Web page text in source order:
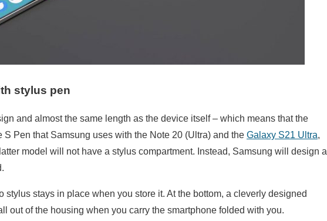
stylus pen
and almost the same length as the device itself – which means that the
Pen that Samsung uses with the Note 20 (Ultra) and the Galaxy S21 Ultra,
model will not have a stylus compartment. Instead, Samsung will design a
stylus stays in place when you store it. At the bottom, a cleverly designed
out of the housing when you carry the smartphone folded with you.